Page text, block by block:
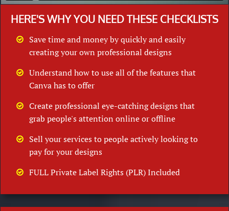
HERE'S WHY YOU NEED THESE CHECKLISTS
Save time and money by quickly and easily
creating your own professional designs
Understand how to use all of the features that
Canva has to offer
Create professional eye-catching designs that
grab people's attention online or offline
Sell your services to people actively looking to
pay for your designs
FULL Private Label Rights (PLR) Included